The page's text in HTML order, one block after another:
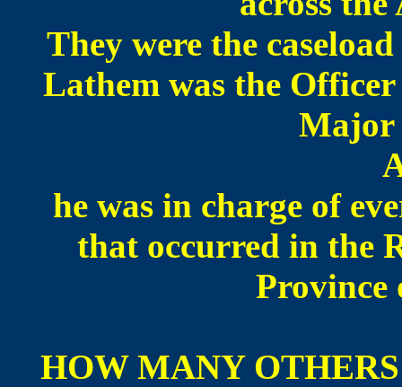
They were the
Lathem was the
Major
he was in charge of
that occurred in the
Province
HOW MANY